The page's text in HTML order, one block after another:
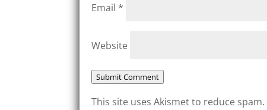
Email *
Website
Submit Comment
This site uses Akismet to reduce spam.